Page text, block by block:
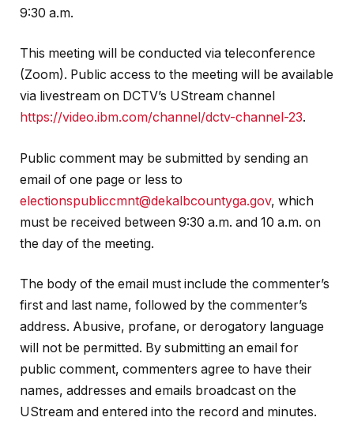
9:30 a.m.
This meeting will be conducted via teleconference
(Zoom). Public access to the meeting will be available
via livestream on DCTV’s UStream channel
https://video.ibm.com/channel/dctv-channel-23.
Public comment may be submitted by sending an
email of one page or less to
electionspubliccmnt@dekalbcountyga.gov, which
must be received between 9:30 a.m. and 10 a.m. on
the day of the meeting.
The body of the email must include the commenter’s
first and last name, followed by the commenter’s
address. Abusive, profane, or derogatory language
will not be permitted. By submitting an email for
public comment, commenters agree to have their
names, addresses and emails broadcast on the
UStream and entered into the record and minutes.